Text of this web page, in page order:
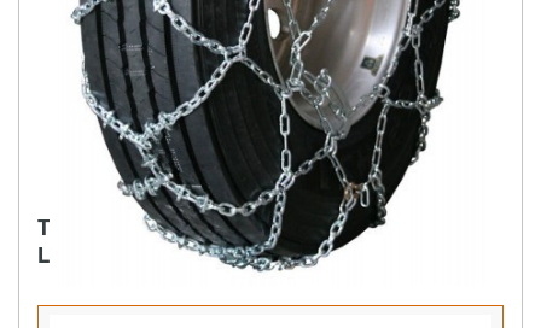
TRUCK PREMIUM DIAMOND BACK SQUARE
LINK ALLOY LINK OVER LINK